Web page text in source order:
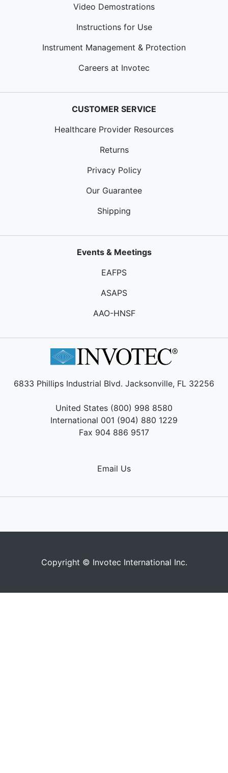
Video Demostrations
Instructions for Use
Instrument Management & Protection
Careers at Invotec
CUSTOMER SERVICE
Healthcare Provider Resources
Returns
Privacy Policy
Our Guarantee
Shipping
Events & Meetings
EAFPS
ASAPS
AAO-HNSF
6833 Phillips Industrial Blvd. Jacksonville, FL 32256
United States (800) 998 8580
International 001 (904) 880 1229
Fax 904 886 9517
Email Us
Copyright © Invotec International Inc.